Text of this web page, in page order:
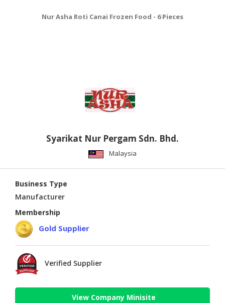
Nur Asha Roti Canai Frozen Food - 6 Pieces
Syarikat Nur Pergam Sdn. Bhd.
Malaysia
Business Type
Manufacturer
Membership
Gold Supplier
Verified Supplier
View Company Minisite